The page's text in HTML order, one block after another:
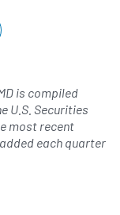
is compiled
U.S. Securities
most recent
added each quarter